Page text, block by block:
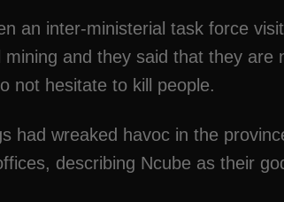
an inter-ministerial task force
and they said that they are
not hesitate to kill people.
had wreaked havoc in the
describing Ncube as their